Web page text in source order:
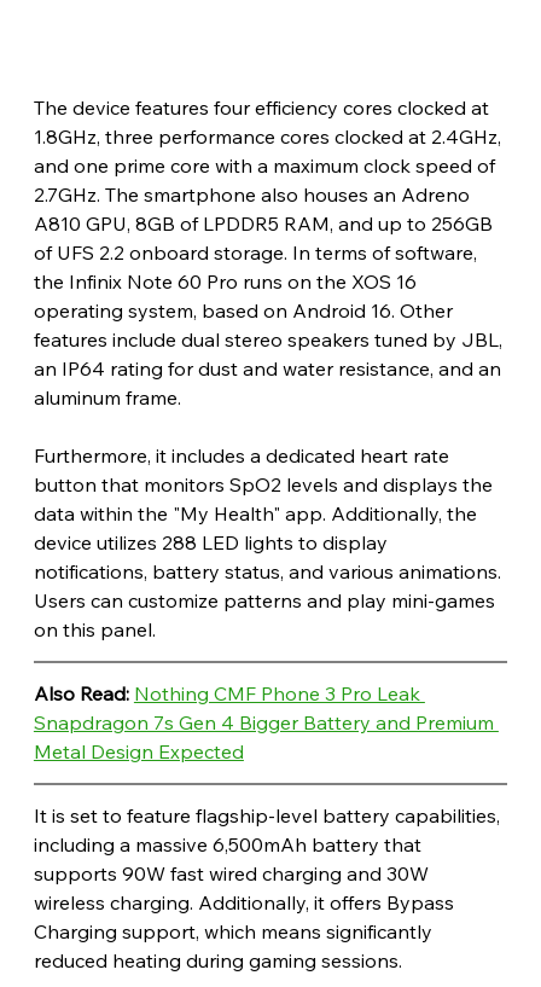
The device features four efficiency cores clocked at
1.8GHz, three performance cores clocked at 2.4GHz,
and one prime core with a maximum clock speed of
2.7GHz. The smartphone also houses an Adreno
A810 GPU, 8GB of LPDDR5 RAM, and up to 256GB
of UFS 2.2 onboard storage. In terms of software,
the Infinix Note 60 Pro runs on the XOS 16
operating system, based on Android 16. Other
features include dual stereo speakers tuned by JBL,
an IP64 rating for dust and water resistance, and an
aluminum frame.
Furthermore, it includes a dedicated heart rate
button that monitors SpO2 levels and displays the
data within the "My Health" app. Additionally, the
device utilizes 288 LED lights to display
notifications, battery status, and various animations.
Users can customize patterns and play mini-games
on this panel.
Also Read: Nothing CMF Phone 3 Pro Leak
Snapdragon 7s Gen 4 Bigger Battery and Premium
Metal Design Expected
It is set to feature flagship-level battery capabilities,
including a massive 6,500mAh battery that
supports 90W fast wired charging and 30W
wireless charging. Additionally, it offers Bypass
Charging support, which means significantly
reduced heating during gaming sessions.